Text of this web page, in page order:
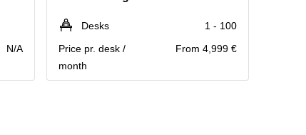
N/A
Desks
1 - 100
Price pr. desk /
month
From 4,999 €